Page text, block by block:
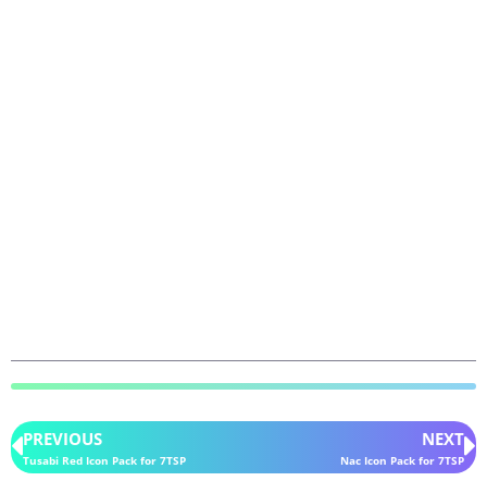
PREVIOUS
Tusabi Red Icon Pack for 7TSP
NEXT
Nac Icon Pack for 7TSP